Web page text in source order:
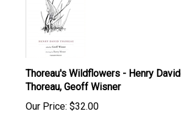
Thoreau's Wildflowers - Henry David
Thoreau, Geoff Wisner
Our Price: $32.00